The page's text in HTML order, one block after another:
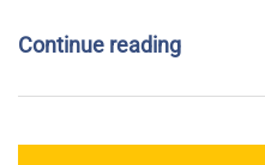
Continue reading